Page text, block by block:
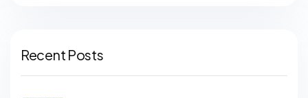
Recent Posts